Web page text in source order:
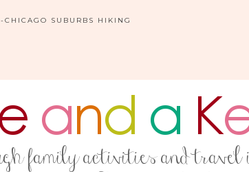
-CHICAGO SUBURBS HIKING